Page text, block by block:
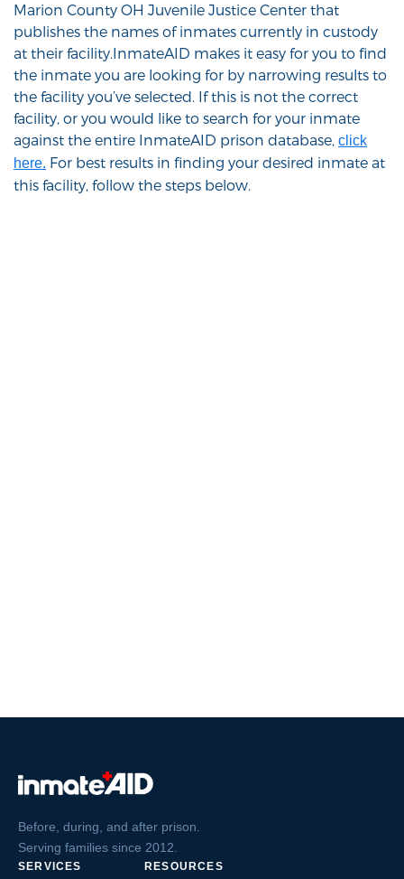
Marion County OH Juvenile Justice Center that
publishes the names of inmates currently in custody
at their facility.InmateAID makes it easy for you to find
the inmate you are looking for by narrowing results to
the facility you’ve selected. If this is not the correct
facility, or you would like to search for your inmate
against the entire InmateAID prison database, click
here. For best results in finding your desired inmate at
this facility, follow the steps below.
Before, during, and after prison.
Serving families since 2012.
SERVICES RESOURCES